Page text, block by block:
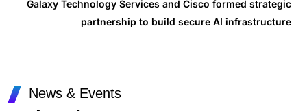
Galaxy Technology Services and Cisco formed strategic
partnership to build secure AI infrastructure
News & Events